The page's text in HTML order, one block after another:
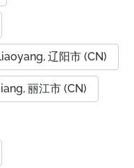
辽阳市 (CN)
丽江市 (CN)